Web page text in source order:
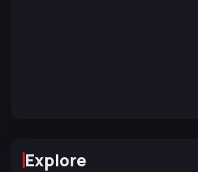
Explore